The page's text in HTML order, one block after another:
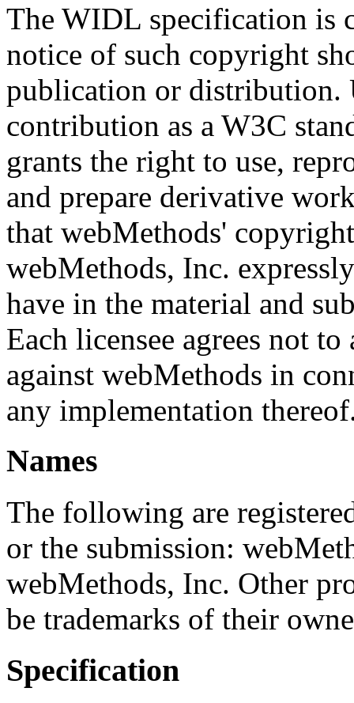
The WIDL specification is
notice of such copyright
publication or distribution.
contribution as a W3C
grants the right to use,
and prepare derivative
that webMethods'
webMethods, Inc.
have in the material and
Each licensee agrees not
against webMethods in
any implementation
Names
The following are
or the submission:
webMethods, Inc. Other
be trademarks of their
Specification